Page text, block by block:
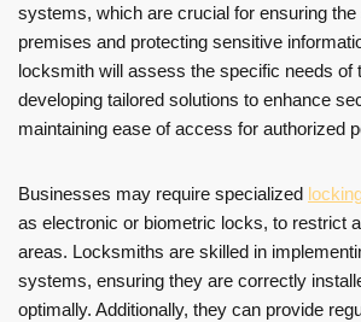
systems, which are crucial for ensuring the
premises and protecting sensitive
locksmith will assess the specific needs of
developing tailored solutions to enhance
maintaining ease of access for authorized
Businesses may require specialized
as electronic or biometric locks, to restrict
areas. Locksmiths are skilled in
systems, ensuring they are correctly
optimally. Additionally, they can provide